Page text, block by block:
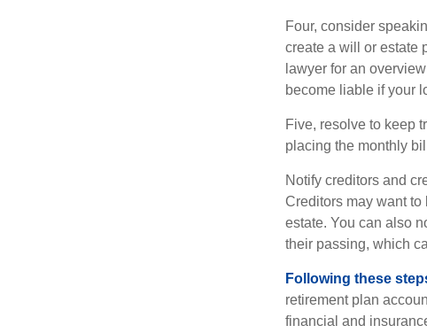
Four, consider
create a will or estate
lawyer for an
become liable if your
Five, resolve to keep
placing the monthly
Notify creditors and
Creditors may want
estate. You can also
their passing, which
Following these
retirement plan
financial and